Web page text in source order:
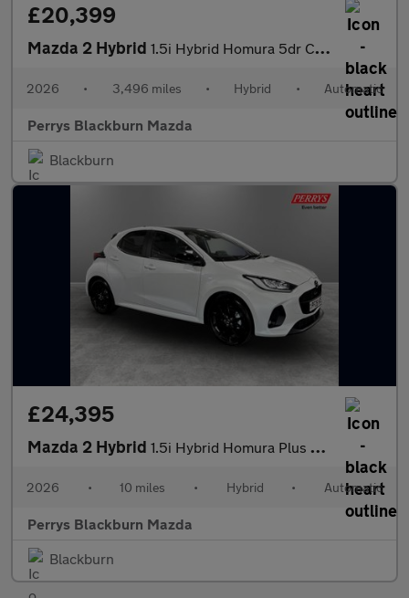
£20,399
Mazda 2 Hybrid 1.5i Hybrid Homura 5dr CVT
2026 • 3,496 miles • Hybrid • Automatic
Perrys Blackburn Mazda
Blackburn
£24,395
Mazda 2 Hybrid 1.5i Hybrid Homura Plus 5dr CVT
2026 • 10 miles • Hybrid • Automatic
Perrys Blackburn Mazda
Blackburn